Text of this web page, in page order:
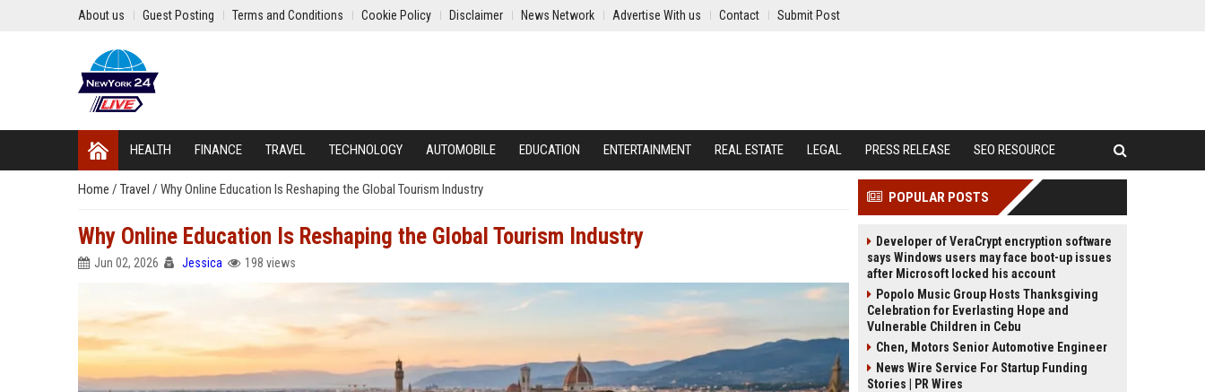
About us Guest Posting Terms and Conditions Cookie Policy Disclaimer News Network Advertise With us Contact Submit Post
HEALTH FINANCE TRAVEL TECHNOLOGY AUTOMOBILE EDUCATION ENTERTAINMENT REAL ESTATE LEGAL PRESS RELEASE SEO RESOURCE
Home / Travel / Why Online Education Is Reshaping the Global Tourism Industry
Why Online Education Is Reshaping the Global Tourism Industry
Jun 02, 2026 Jessica 198 views
POPULAR POSTS
Developer of VeraCrypt encryption software
says Windows users may face boot-up issues
after Microsoft locked his account
Popolo Music Group Hosts Thanksgiving
Celebration for Everlasting Hope and
Vulnerable Children in Cebu
Chen, Motors Senior Automotive Engineer
News Wire Service For Startup Funding
Stories | PR Wires